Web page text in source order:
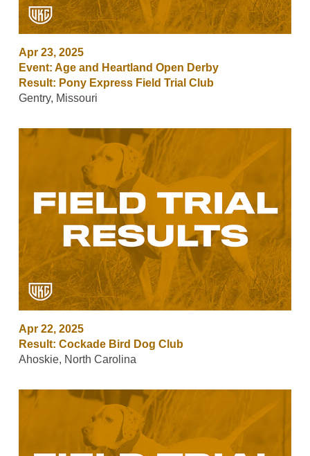
Apr 23, 2025
Event: Age and Heartland Open Derby
Result: Pony Express Field Trial Club
Gentry, Missouri
Apr 22, 2025
Result: Cockade Bird Dog Club
Ahoskie, North Carolina